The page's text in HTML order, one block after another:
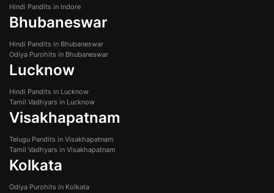
Hindi Pandits in Indore
Bhubaneswar
Hindi Pandits in Bhubaneswar
Odiya Purohits in Bhubaneswar
Lucknow
Hindi Pandits in Lucknow
Tamil Vadhyars in Lucknow
Visakhapatnam
Telugu Pandits in Visakhapatnam
Tamil Vadhyars in Visakhapatnam
Kolkata
Odiya Purohits in Kolkata